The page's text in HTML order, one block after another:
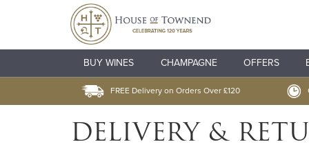
BUY WINES CHAMPAGNE OFFERS
FREE Delivery on Orders Over £120
DELIVERY &